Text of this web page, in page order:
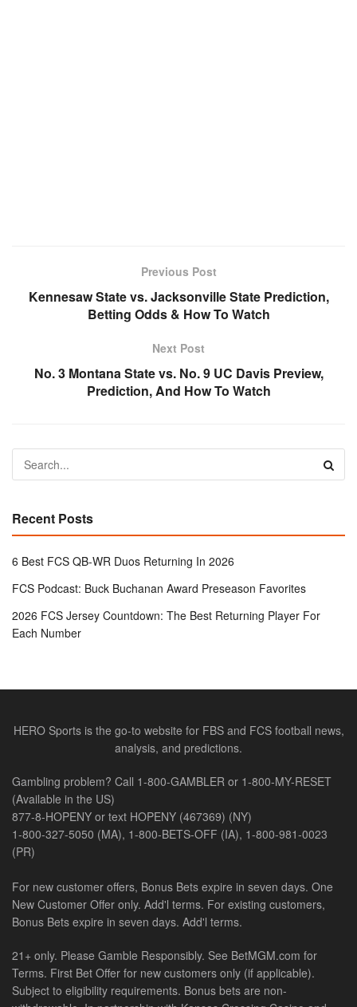
Previous Post
Kennesaw State vs. Jacksonville State Prediction,
Betting Odds & How To Watch
Next Post
No. 3 Montana State vs. No. 9 UC Davis Preview,
Prediction, And How To Watch
Recent Posts
6 Best FCS QB-WR Duos Returning In 2026
FCS Podcast: Buck Buchanan Award Preseason Favorites
2026 FCS Jersey Countdown: The Best Returning Player For
Each Number
HERO Sports is the go-to website for FBS and FCS football news,
analysis, and predictions.
Gambling problem? Call 1-800-GAMBLER or 1-800-MY-RESET
(Available in the US)
877-8-HOPENY or text HOPENY (467369) (NY)
1-800-327-5050 (MA), 1-800-BETS-OFF (IA), 1-800-981-0023
(PR)
For new customer offers, Bonus Bets expire in seven days. One
New Customer Offer only. Add'l terms. For existing customers,
Bonus Bets expire in seven days. Add'l terms.
21+ only. Please Gamble Responsibly. See BetMGM.com for
Terms. First Bet Offer for new customers only (if applicable).
Subject to eligibility requirements. Bonus bets are non-